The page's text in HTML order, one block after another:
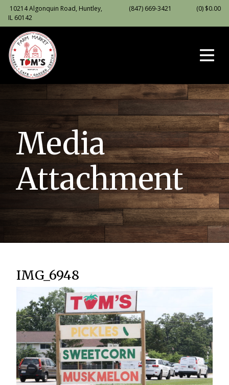
10214 Algonquin Road, Huntley,
IL 60142
(847) 669-3421 (0) $0.00
Media
Attachment
IMG_6948